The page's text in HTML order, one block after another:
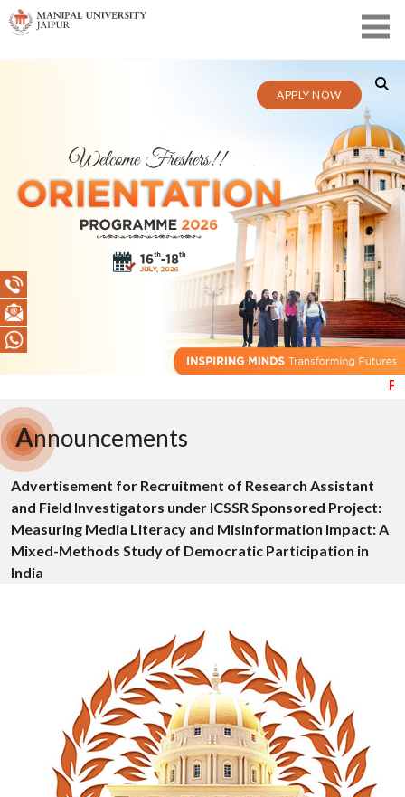
APPLY NOW
Public Notice
Announcements
Advertisement for Recruitment of Research Assistant
and Field Investigators under ICSSR Sponsored Project:
Measuring Media Literacy and Misinformation Impact: A
Mixed-Methods Study of Democratic Participation in
India